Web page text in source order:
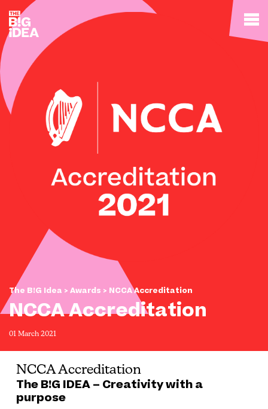
The B!G Idea > Awards > NCCA Accreditation
NCCA Accreditation
01 March 2021
NCCA Accreditation
The B!G IDEA – Creativity with a
purpose